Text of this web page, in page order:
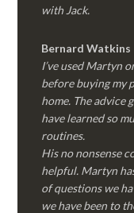
with Jack.
Bernard Watkins
I’ve used Martyn
before buying my
home. The advice
have learned so
routines.
His no nonsense
helpful. Martyn
of questions we
we have been to